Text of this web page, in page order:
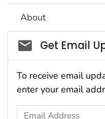
About
Social_govd
Get Email
To receive email
enter your email
Email Address